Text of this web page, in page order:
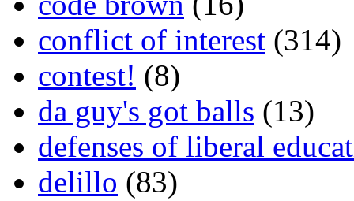
conflict of interest (314)
contest! (8)
da guy's got balls (13)
defenses of liberal
delillo (83)